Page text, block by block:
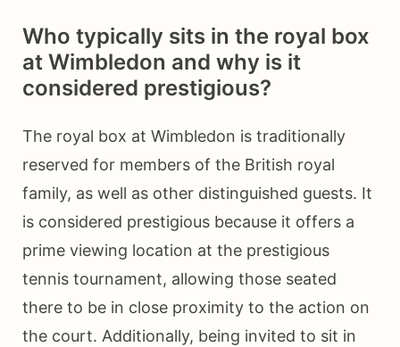
Who typically sits in the royal box
at Wimbledon and why is it
considered prestigious?
The royal box at Wimbledon is traditionally
reserved for members of the British royal
family, as well as other distinguished guests. It
is considered prestigious because it offers a
prime viewing location at the prestigious
tennis tournament, allowing those seated
there to be in close proximity to the action on
the court. Additionally, being invited to sit in